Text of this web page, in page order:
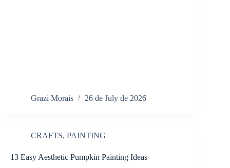
Grazi Morais 26 de July de 2026
CRAFTS, PAINTING
13 Easy Aesthetic Pumpkin Painting Ideas